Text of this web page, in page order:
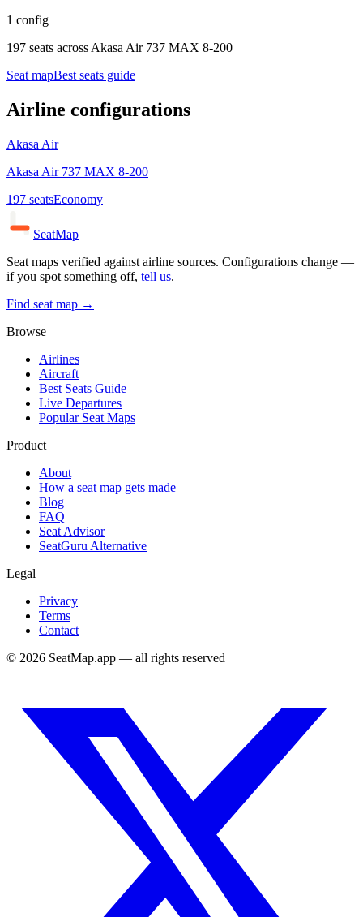
1 config
197 seats across Akasa Air 737 MAX 8-200
Seat mapBest seats guide
Airline configurations
Akasa Air
Akasa Air 737 MAX 8-200
197 seatsEconomy
SeatMap
Seat maps verified against airline sources. Configurations change —
if you spot something off, tell us.
Find seat map →
Browse
Airlines
Aircraft
Best Seats Guide
Live Departures
Popular Seat Maps
Product
About
How a seat map gets made
Blog
FAQ
Seat Advisor
SeatGuru Alternative
Legal
Privacy
Terms
Contact
© 2026 SeatMap.app — all rights reserved